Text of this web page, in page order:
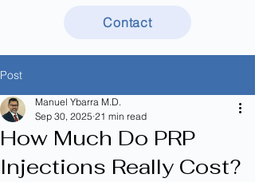
Contact
Post
How Much Do PRP
Injections Really Cost?
Manuel Ybarra M.D.
Sep 30, 2025 21 min read